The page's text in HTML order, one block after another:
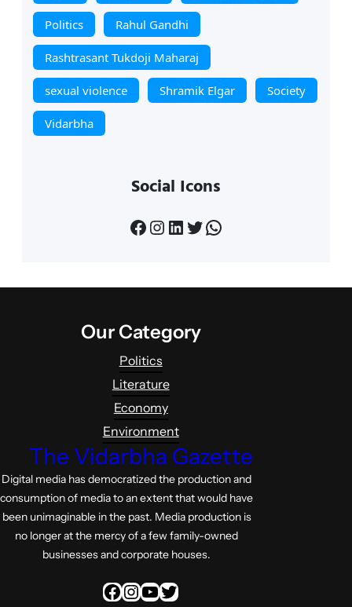
Politics Rahul Gandhi
Rashtrasant Tukdoji Maharaj
sexual violence Shramik Elgar Society
Vidarbha
Social Icons
Facebook InstagramLinkedIn Twitter WhatsApp
Our Category
Politics
Literature
Economy
Environment
The Vidarbha Gazette
Digital media has democratized the production and
consumption of media to an extent that would have
been unimaginable in the past. Media production is
no longer at the mercy of a few family-owned
businesses and corporate houses.
Facebook InstagramYouTube Twitter